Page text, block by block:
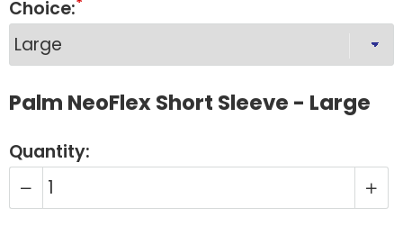
Choice:
Palm NeoFlex Short Sleeve - Large
Quantity: